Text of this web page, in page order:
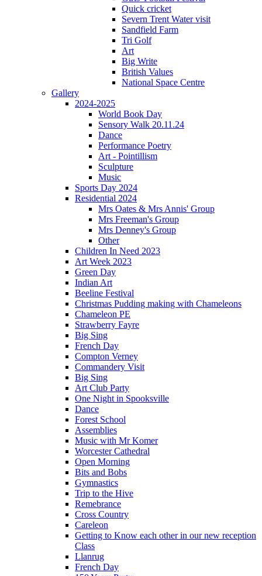
Quick cricket
Severn Trent Water visit
Sandfield Farm
Tri Golf
Art
Big Write
British Values
National Space Centre
Gallery
2024-2025
World Book Day
Sensory Walk 20.11.24
Dance
Performance Poetry
Art - Pointillism
Sculpture
Music
Sports Day 2024
Residential 2024
Mrs Oates & Mrs Annis' Group
Mrs Freeman's Group
Mrs Denney's Group
Other
Children In Need 2023
Art Week 2023
Green Day
Indian Art
Beeline Festival
Christmas Pudding making with Chameleons
Chameleon PE
Strawberry Fayre
Big Sing
French Day
Compton Verney
Commandery Visit
Big Sing
Art Club Party
One Night in Spooksville
Dance
Forest School
Assemblies
Music with Mr Komer
Worcester Cathedral
Open Morning
Bits and Bobs
Gymnastics
Trip to the Hive
Remebrance
Cross Country
Careleon
Getting to Know each other in our new reception
Class
Llanrug
French Day